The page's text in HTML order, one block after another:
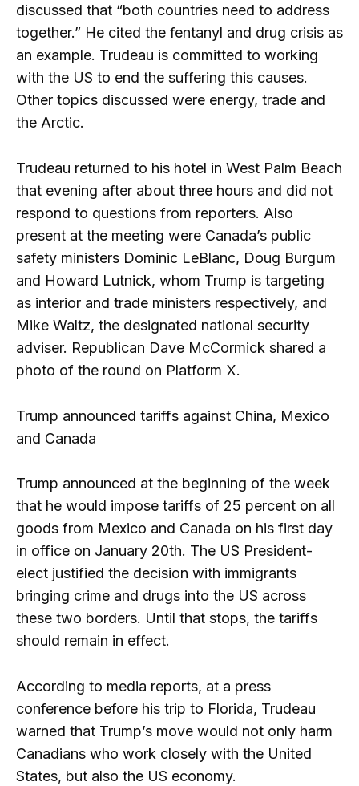
discussed that “both countries need to address
together.” He cited the fentanyl and drug crisis as
an example. Trudeau is committed to working
with the US to end the suffering this causes.
Other topics discussed were energy, trade and
the Arctic.
Trudeau returned to his hotel in West Palm Beach
that evening after about three hours and did not
respond to questions from reporters. Also
present at the meeting were Canada’s public
safety ministers Dominic LeBlanc, Doug Burgum
and Howard Lutnick, whom Trump is targeting
as interior and trade ministers respectively, and
Mike Waltz, the designated national security
adviser. Republican Dave McCormick shared a
photo of the round on Platform X.
Trump announced tariffs against China, Mexico
and Canada
Trump announced at the beginning of the week
that he would impose tariffs of 25 percent on all
goods from Mexico and Canada on his first day
in office on January 20th. The US President-
elect justified the decision with immigrants
bringing crime and drugs into the US across
these two borders. Until that stops, the tariffs
should remain in effect.
According to media reports, at a press
conference before his trip to Florida, Trudeau
warned that Trump’s move would not only harm
Canadians who work closely with the United
States, but also the US economy.